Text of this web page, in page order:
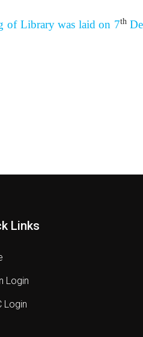
of Library was laid on 7th
Links
Login
Login